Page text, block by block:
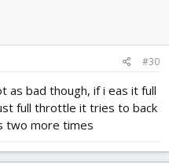
#30
as bad though, if i eas it full
full throttle it tries to back
two more times